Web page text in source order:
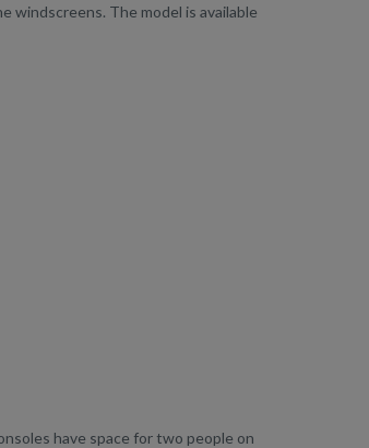
windscreens. The model is available
have space for two people on